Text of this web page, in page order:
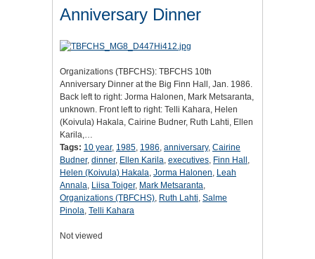
Anniversary Dinner
Organizations (TBFCHS): TBFCHS 10th
Anniversary Dinner at the Big Finn Hall, Jan. 1986.
Back left to right: Jorma Halonen, Mark Metsaranta,
unknown. Front left to right: Telli Kahara, Helen
(Koivula) Hakala, Cairine Budner, Ruth Lahti, Ellen
Karila,…
Tags: 10 year, 1985, 1986, anniversary, Cairine
Budner, dinner, Ellen Karila, executives, Finn Hall ,
Helen (Koivula) Hakala, Jorma Halonen, Leah
Annala, Liisa Toiger, Mark Metsaranta,
Organizations (TBFCHS), Ruth Lahti, Salme
Pinola, Telli Kahara
Not viewed